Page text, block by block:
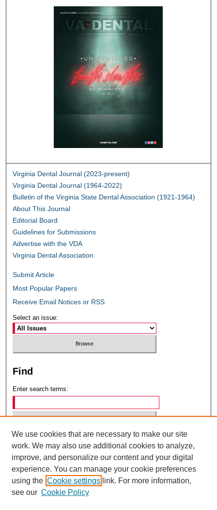
Virginia Dental Journal (2023-present)
Virginia Dental Journal (1964-2022)
Bulletin of the Virginia State Dental Association (1921-1964)
About This Journal
Editorial Board
Guidelines for Submissions
Advertise with the VDA
Virginia Dental Association
Submit Article
Most Popular Papers
Receive Email Notices or RSS
Select an issue:
Find
Enter search terms:
Select context to search:
Advanced Search
ISSN: 0049-6472
We use cookies that are necessary to make our site
work. We may also use additional cookies to analyze,
improve, and personalize our content and your digital
experience. You can manage your cookie preferences
using the Cookie settings link. For more information,
see our Cookie Policy